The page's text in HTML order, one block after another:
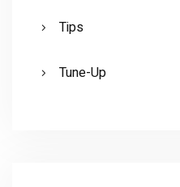
Tips
Tune-Up